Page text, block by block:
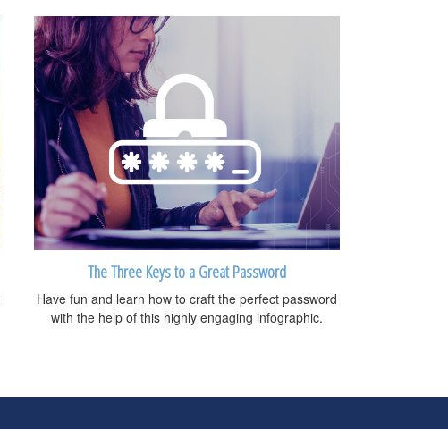
The Three Keys to a Great Password
Have fun and learn how to craft the perfect password
with the help of this highly engaging infographic.